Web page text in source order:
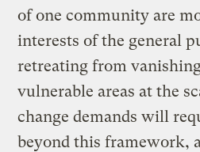
of one community are
interests of the general
retreating from
vulnerable areas at the
change demands will
beyond this framework,